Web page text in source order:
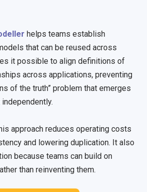
helps teams establish
that can be reused across
it possible to align definitions of
across applications, preventing
of the truth” problem that emerges
approach reduces operating costs
and lowering duplication. It also
because teams can build on
than reinventing them.